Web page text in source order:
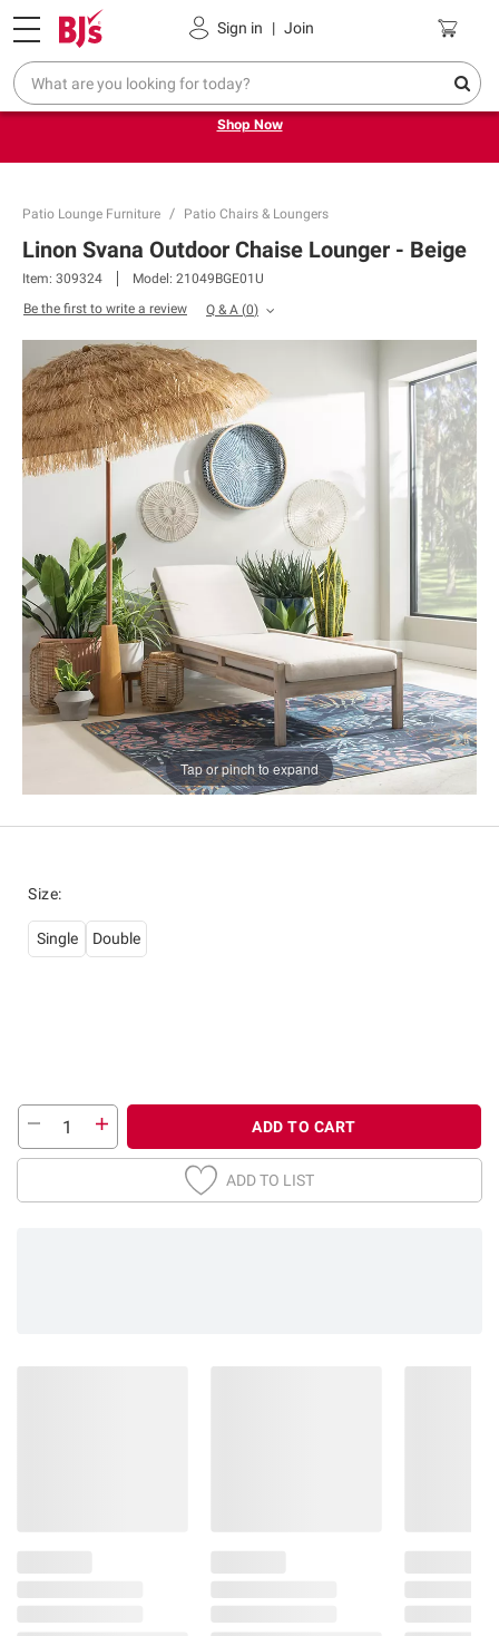
Sign in | Join
Pickup, Delivery or Shipping Coupons
Try our top member favorites for back to school.
Shop Now
Patio Lounge Furniture Patio Chairs & Loungers
Tap or pinch to expand
Linon Svana Outdoor Chaise Lounger - Beige
Item: 309324 Model: 21049BGE01U
Be the first to write a review
Q & A (0)
Size:
Single Double
ADD TO CART
ADD TO LIST